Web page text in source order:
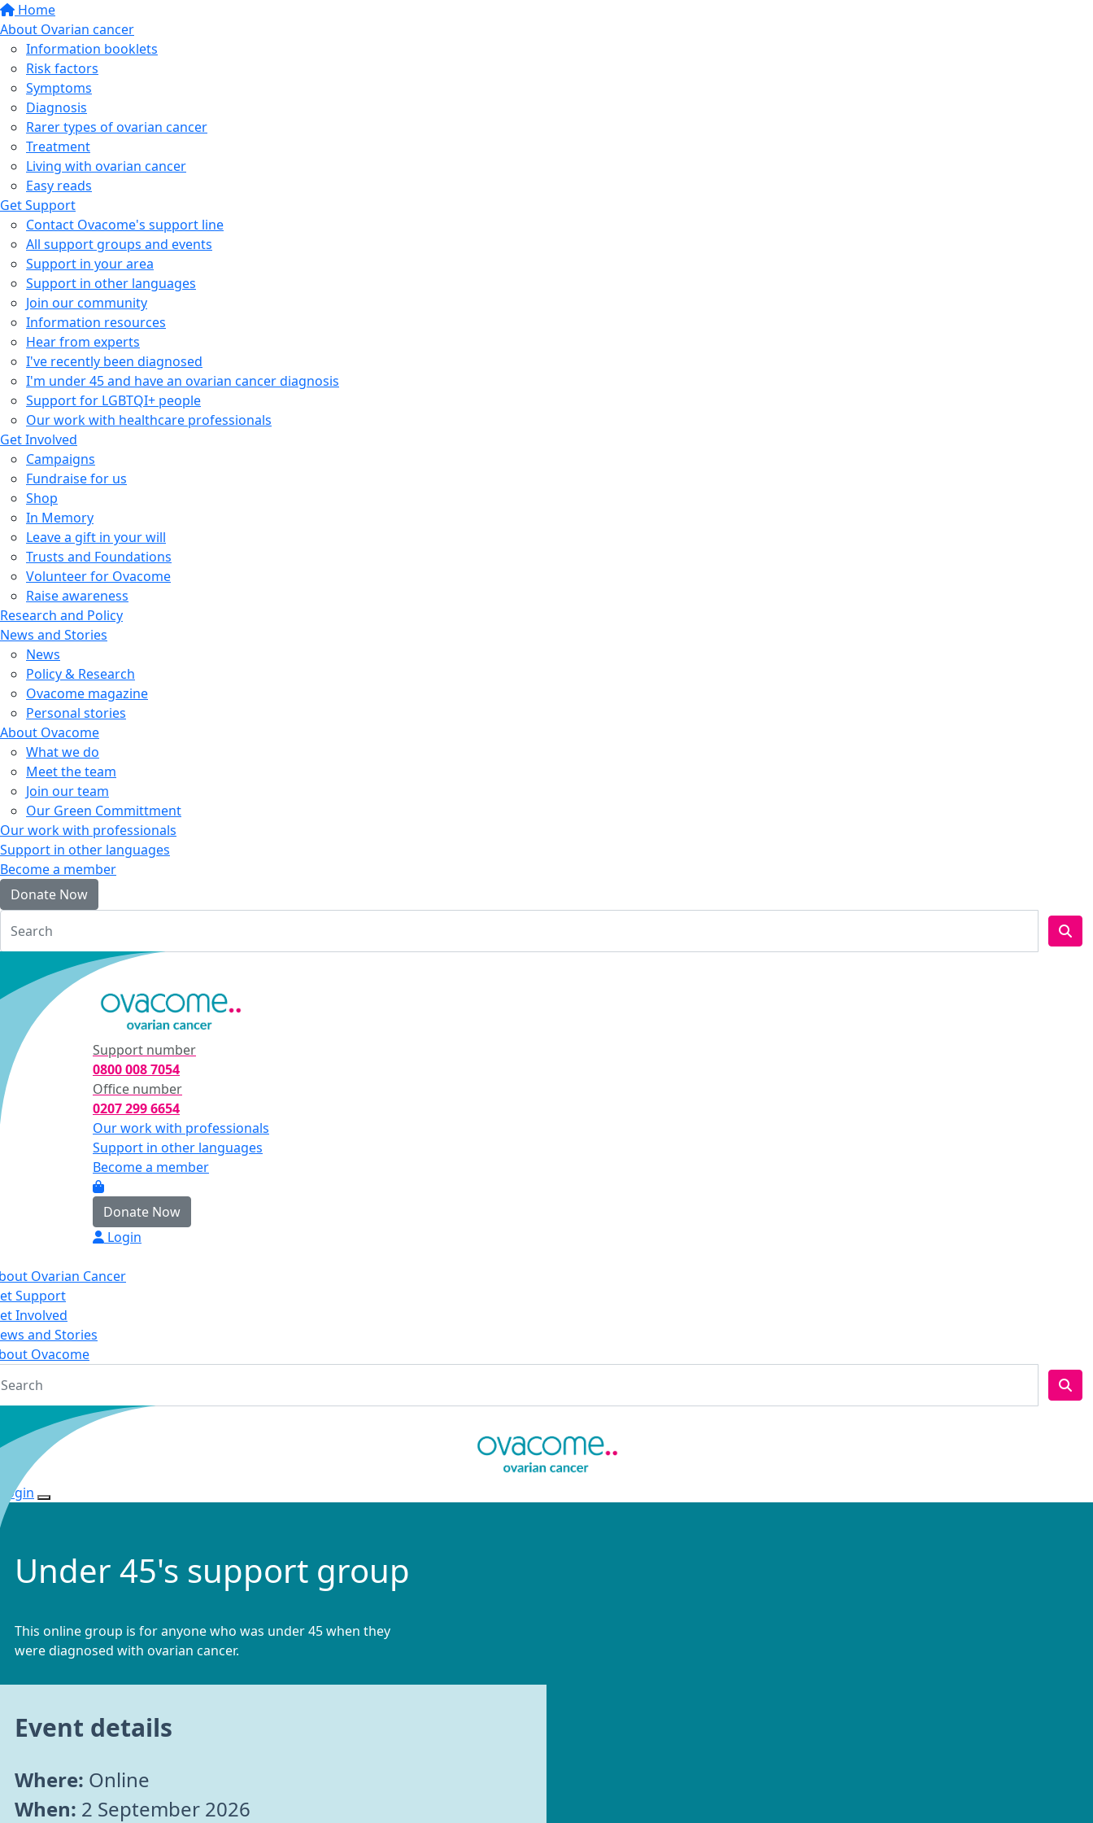
Home
About Ovarian cancer
Information booklets
Risk factors
Symptoms
Diagnosis
Rarer types of ovarian cancer
Treatment
Living with ovarian cancer
Easy reads
Get Support
Contact Ovacome's support line
All support groups and events
Support in your area
Support in other languages
Join our community
Information resources
Hear from experts
I've recently been diagnosed
I'm under 45 and have an ovarian cancer diagnosis
Support for LGBTQI+ people
Our work with healthcare professionals
Get Involved
Campaigns
Fundraise for us
Shop
In Memory
Leave a gift in your will
Trusts and Foundations
Volunteer for Ovacome
Raise awareness
Research and Policy
News and Stories
News
Policy & Research
Ovacome magazine
Personal stories
About Ovacome
What we do
Meet the team
Join our team
Our Green Committment
Our work with professionals
Support in other languages
Become a member
Donate Now
Support number
0800 008 7054
Office number
0207 299 6654
Our work with professionals
Support in other languages
Become a member
Donate Now
Login
Ovarian Cancer
Support
Involved
and Stories
Ovacome
Login
Under 45's support group
This online group is for anyone who was under 45 when they
were diagnosed with ovarian cancer.
Event details
Where: Online
When: 2 September 2026